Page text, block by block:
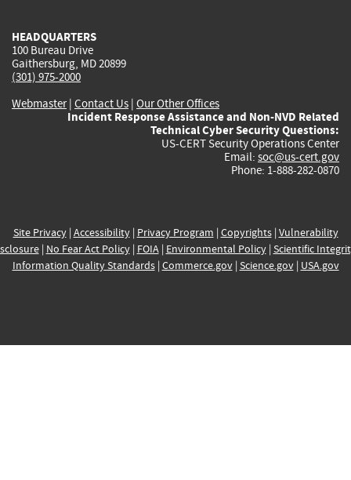
HEADQUARTERS
100 Bureau Drive
Gaithersburg, MD 20899
(301) 975-2000
Webmaster| Contact Us | Our Other Offices
Incident Response Assistance and Non-NVD Related
Technical Cyber Security Questions:
US-CERT Security Operations Center
Email: soc@us-cert.gov
Phone: 1-888-282-0870
Site Privacy| Accessibility| Privacy Program | Copyrights| Vulnerability
| No Fear Act Policy| FOIA| Environmental Policy| Scientific
Information Quality Standards| Commerce.gov| Science.gov| USA.gov